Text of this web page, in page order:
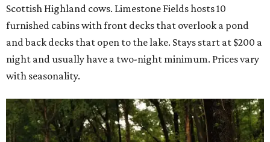
Scottish Highland cows. Limestone Fields hosts 10
furnished cabins with front decks that overlook a pond
and back decks that open to the lake. Stays start at $200 a
night and usually have a two-night minimum. Prices vary
with seasonality.